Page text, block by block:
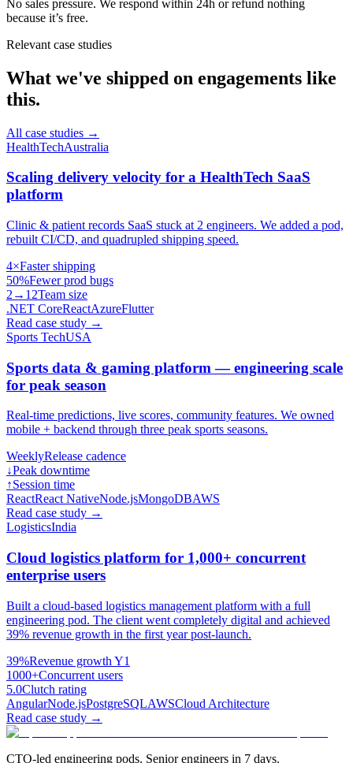
No sales pressure. We respond within 24h or refund nothing
because it’s free.
Relevant case studies
What we've shipped on engagements like
this.
All case studies →
HealthTechAustralia
Scaling delivery velocity for a HealthTech SaaS
platform
Clinic & patient records SaaS stuck at 2 engineers. We added a pod,
rebuilt CI/CD, and quadrupled shipping speed.
4×Faster shipping
50%Fewer prod bugs
2→12Team size
.NET CoreReactAzureFlutter
Read case study →
Sports TechUSA
Sports data & gaming platform — engineering scale
for peak season
Real-time predictions, live scores, community features. We owned
mobile + backend through three peak sports seasons.
WeeklyRelease cadence
↓Peak downtime
↑Session time
ReactReact NativeNode.jsMongoDBAWS
Read case study →
LogisticsIndia
Cloud logistics platform for 1,000+ concurrent
enterprise users
Built a cloud-based logistics management platform with a full
engineering pod. The client went completely digital and achieved
39% revenue growth in the first year post-launch.
39%Revenue growth Y1
1000+Concurrent users
5.0Clutch rating
AngularNode.jsPostgreSQLAWSCloud Architecture
Read case study →
CTO-led engineering pods. Senior engineers in 7 days.